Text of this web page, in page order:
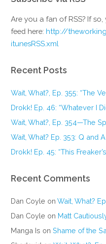
Are you a fan of RSS? If
feed here:http://
itunesRSS.xml
Recent Posts
Wait, What?, Ep. 355: “The
Drokk! Ep. 46: “Whatever I
Wait, What?, Ep. 354—The
Wait, What? Ep. 353: Q and
Drokk! Ep. 45: “This
Recent Comments
Dan Coyle onWait, What?
Dan Coyle on Matt
Manga Is onShame of the